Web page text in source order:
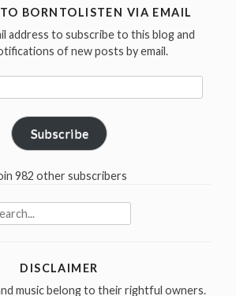
BORNTOLISTEN VIA EMAIL
address to subscribe to this blog and
of new posts by email.
Subscribe
982 other subscribers
DISCLAIMER
music belong to their rightful owners.